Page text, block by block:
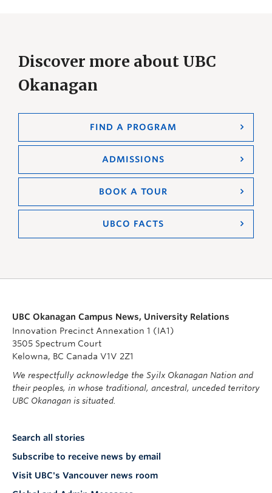
Discover more about UBC
Okanagan
FIND A PROGRAM
ADMISSIONS
BOOK A TOUR
UBCO FACTS
UBC Okanagan Campus News, University Relations
Innovation Precinct Annexation 1 (IA1)
3505 Spectrum Court
Kelowna, BC Canada V1V 2Z1
We respectfully acknowledge the Syilx Okanagan Nation and
their peoples, in whose traditional, ancestral, unceded territory
UBC Okanagan is situated.
Search all stories
Subscribe to receive news by email
Visit UBC's Vancouver news room